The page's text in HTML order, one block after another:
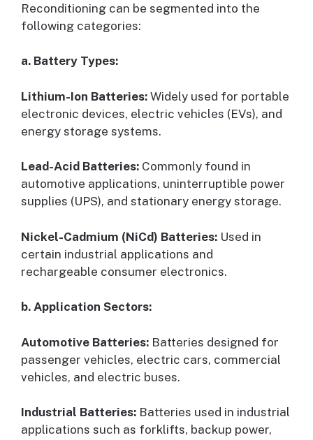
Reconditioning can be segmented into the
following categories:
a. Battery Types:
Lithium-Ion Batteries: Widely used for portable
electronic devices, electric vehicles (EVs), and
energy storage systems.
Lead-Acid Batteries: Commonly found in
automotive applications, uninterruptible power
supplies (UPS), and stationary energy storage.
Nickel-Cadmium (NiCd) Batteries: Used in
certain industrial applications and
rechargeable consumer electronics.
b. Application Sectors:
Automotive Batteries: Batteries designed for
passenger vehicles, electric cars, commercial
vehicles, and electric buses.
Industrial Batteries: Batteries used in industrial
applications such as forklifts, backup power,